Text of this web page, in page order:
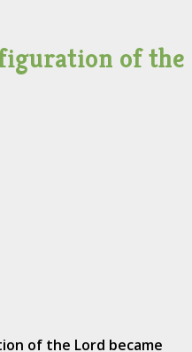
of the
of the Lord became